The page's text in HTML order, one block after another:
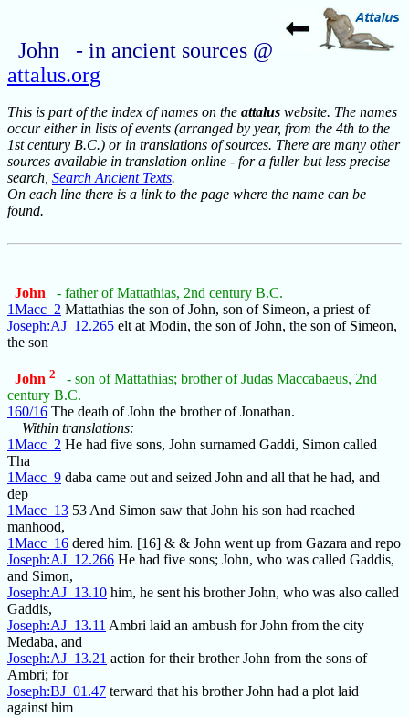
John - in ancient sources @
attalus.org
This is part of the index of names on the attalus website. The names
occur either in lists of events (arranged by year, from the 4th to the
1st century B.C.) or in translations of sources. There are many other
sources available in translation online - for a fuller but less precise
search, Search Ancient Texts.
On each line there is a link to the page where the name can be
found.
John
- father of Mattathias, 2nd century B.C.
1Macc_2 Mattathias the son of John, son of Simeon, a priest of
Joseph:AJ_12.265 elt at Modin, the son of John, the son of Simeon,
the son
John 2
- son of Mattathias; brother of Judas Maccabaeus, 2nd
century B.C.
160/16 The death of John the brother of Jonathan.
Within translations:
1Macc_2 He had five sons, John surnamed Gaddi, Simon called
Tha
1Macc_9 daba came out and seized John and all that he had, and
dep
1Macc_13 53 And Simon saw that John his son had reached
manhood,
1Macc_16 dered him. [16] & & John went up from Gazara and repo
Joseph:AJ_12.266 He had five sons; John, who was called Gaddis,
and Simon,
Joseph:AJ_13.10 him, he sent his brother John, who was also called
Gaddis,
Joseph:AJ_13.11 Ambri laid an ambush for John from the city
Medaba, and
Joseph:AJ_13.21 action for their brother John from the sons of
Ambri; for
Joseph:BJ_01.47 terward that his brother John had a plot laid
against him